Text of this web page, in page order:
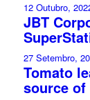
12 Outubro,
JBT
27 Setembro,
Tomato
source